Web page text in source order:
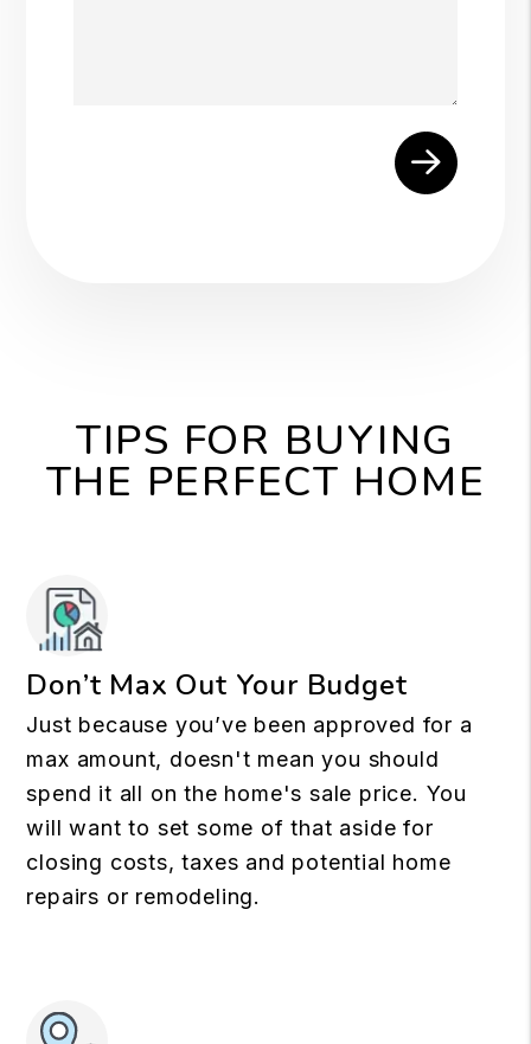
TIPS FOR BUYING
THE PERFECT HOME
Don’t Max Out Your Budget
Just because you’ve been approved for a
max amount, doesn't mean you should
spend it all on the home's sale price. You
will want to set some of that aside for
closing costs, taxes and potential home
repairs or remodeling.